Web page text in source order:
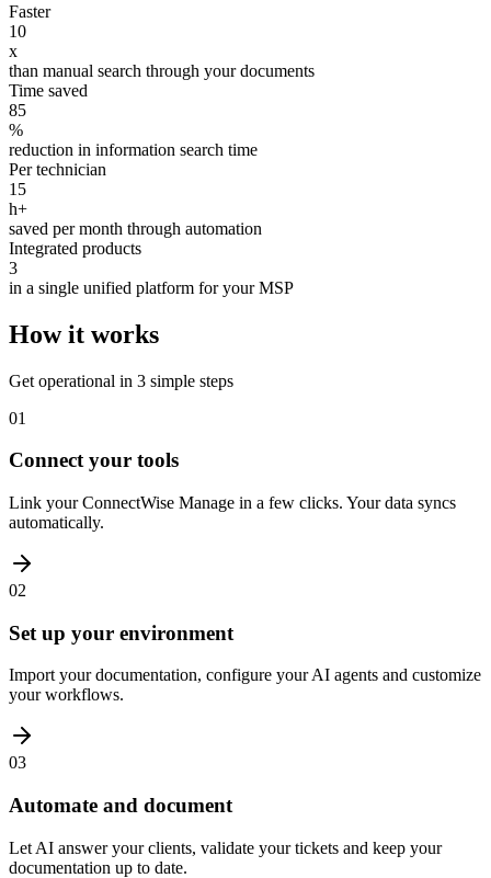
Faster
10
x
than manual search through your documents
Time saved
85
%
reduction in information search time
Per technician
15
h+
saved per month through automation
Integrated products
3
in a single unified platform for your MSP
How it works
Get operational in 3 simple steps
01
Connect your tools
Link your ConnectWise Manage in a few clicks. Your data syncs
automatically.
02
Set up your environment
Import your documentation, configure your AI agents and customize
your workflows.
03
Automate and document
Let AI answer your clients, validate your tickets and keep your
documentation up to date.